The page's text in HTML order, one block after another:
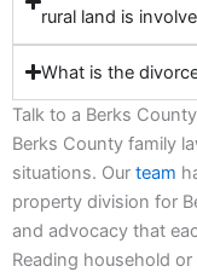
rural land is
What is the
Talk to a Berks
Berks County family
situations. Our team
property division for
and advocacy that
Reading household